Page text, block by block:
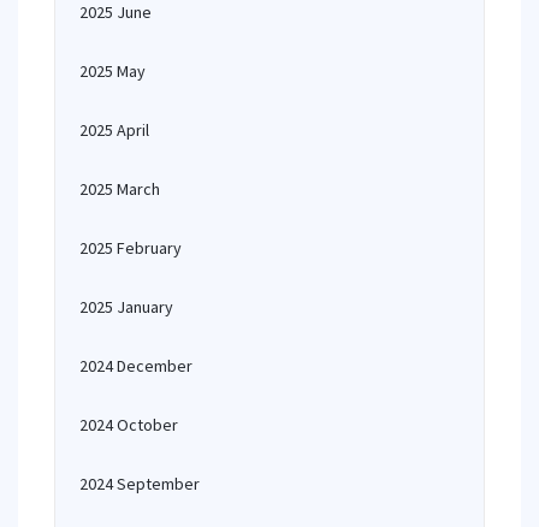
2025 June
2025 May
2025 April
2025 March
2025 February
2025 January
2024 December
2024 October
2024 September